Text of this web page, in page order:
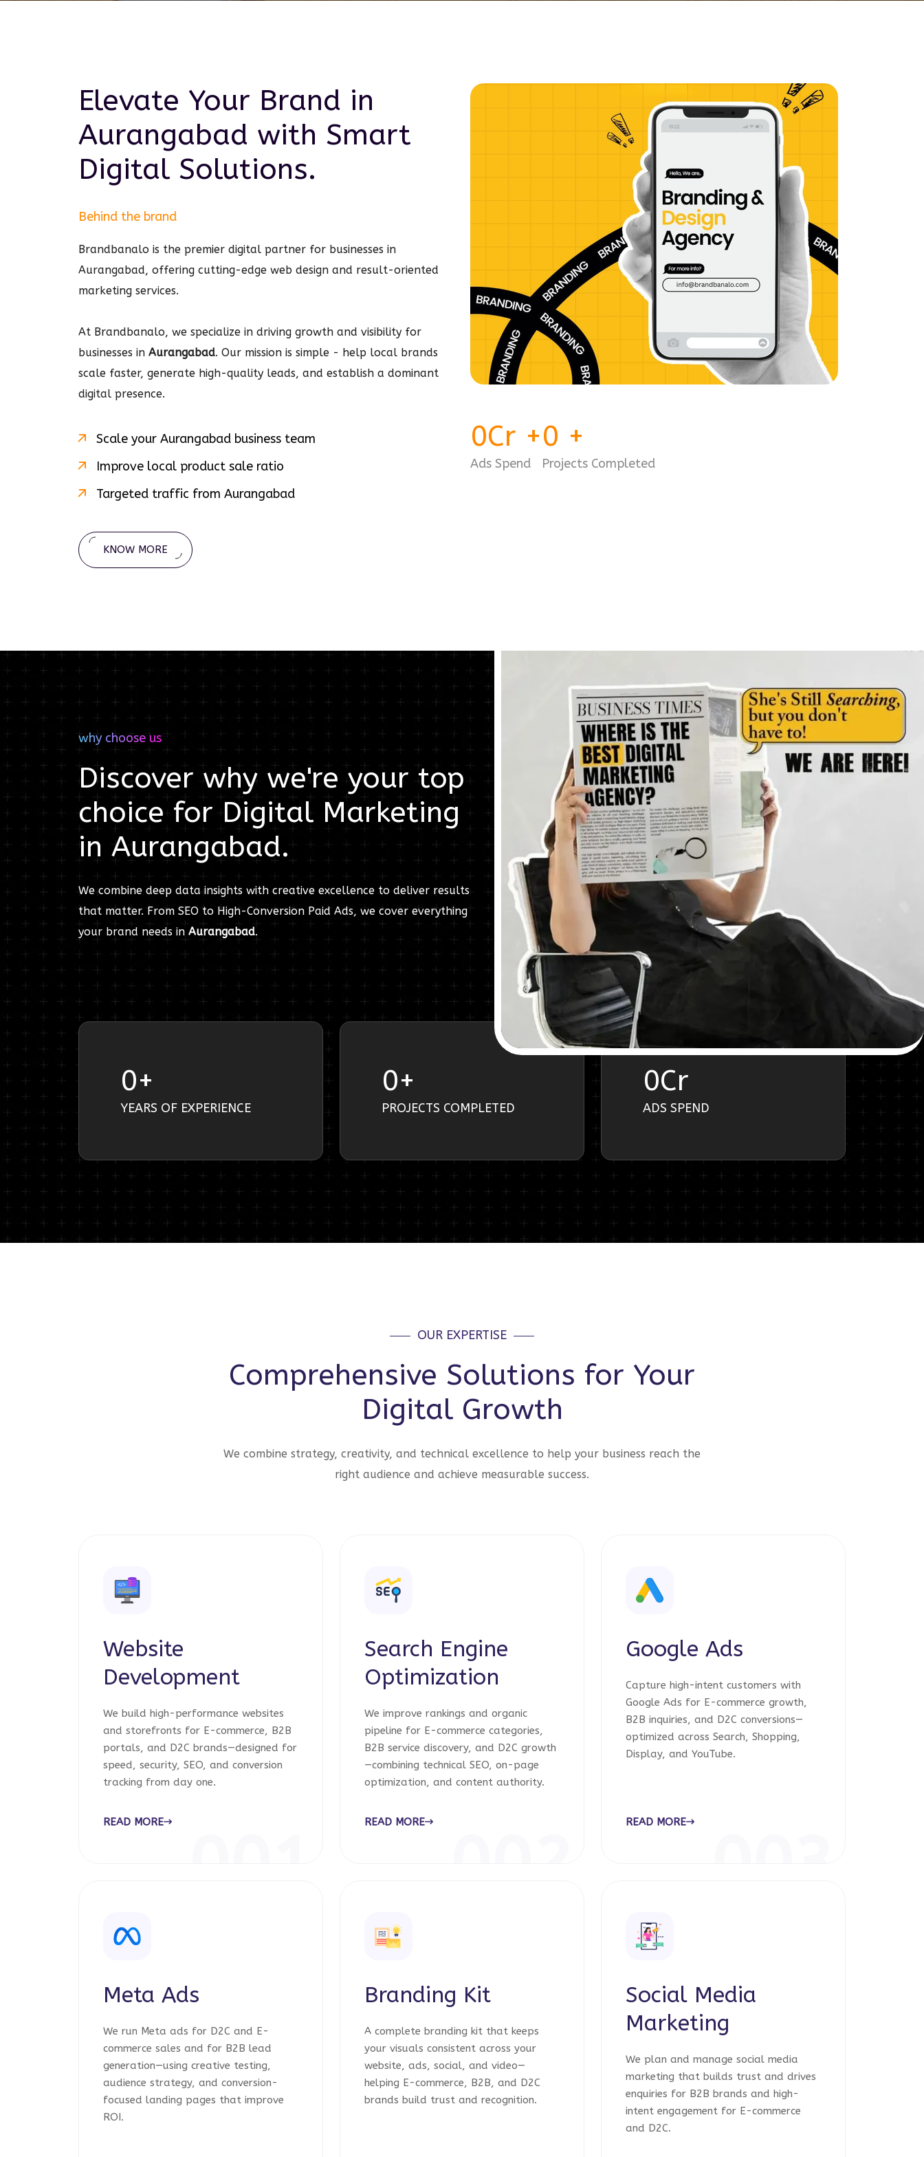
Elevate Your Brand in
Aurangabad with Smart
DigitalSolutions.
Behind the brand
Brandbanalo is the premier digital partner for businesses in
Aurangabad, offering cutting-edge web design and result-oriented
marketing services.
At Brandbanalo, we specialize in driving growth and visibility for
businesses in Aurangabad. Our mission is simple - help local brands
scale faster, generate high-quality leads, and establish a dominant
digital presence.
Scale your Aurangabad business team
Improve local product sale ratio
Targeted traffic from Aurangabad
KNOW MORE
0Cr +
Ads Spend
0 +
Projects Completed
why choose us
Discover why we're your top
choice forDigital Marketing
in Aurangabad.
We combine deep data insights with creative excellence to deliver results
that matter. From SEO to High-Conversion Paid Ads, we cover everything
your brand needs in Aurangabad.
0+
YEARS OF EXPERIENCE
0+
PROJECTS COMPLETED
0Cr
ADS SPEND
OUR EXPERTISE
Comprehensive Solutions for Your
Digital Growth
We combine strategy, creativity, and technical excellence to help your business reach the
right audience and achieve measurable success.
Website
Development
We build high-performance websites
and storefronts for E-commerce, B2B
portals, and D2C brands—designed for
speed, security, SEO, and conversion
tracking from day one.
READ MORE
Search Engine
Optimization
We improve rankings and organic
pipeline for E-commerce categories,
B2B service discovery, and D2C growth
—combining technical SEO, on-page
optimization, and content authority.
READ MORE
Google Ads
Capture high-intent customers with
Google Ads for E-commerce growth,
B2B inquiries, and D2C conversions—
optimized across Search, Shopping,
Display, and YouTube.
READ MORE
Meta Ads
We run Meta ads for D2C and E-
commerce sales and for B2B lead
generation—using creative testing,
audience strategy, and conversion-
focused landing pages that improve
ROI.
Branding Kit
A complete branding kit that keeps
your visuals consistent across your
website, ads, social, and video—
helping E-commerce, B2B, and D2C
brands build trust and recognition.
Social Media
Marketing
We plan and manage social media
marketing that builds trust and drives
enquiries for B2B brands and high-
intent engagement for E-commerce
and D2C.